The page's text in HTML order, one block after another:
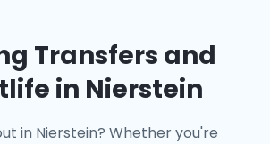
Transfers and
in Nierstein
in Nierstein? Whether you're